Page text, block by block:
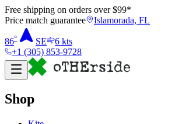
Free shipping on orders over $99*
Price match guarantee
Islamorada, FL
86° SE 6 kts
+1 (305) 853-9728
Shop